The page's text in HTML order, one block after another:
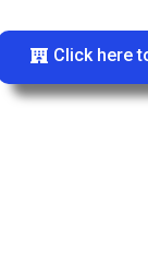
Click here